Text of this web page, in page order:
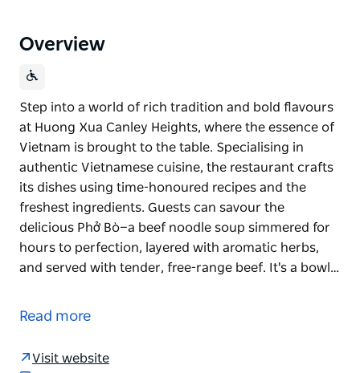
Overview
Step into a world of rich tradition and bold flavours
at Huong Xua Canley Heights, where the essence of
Vietnam is brought to the table. Specialising in
authentic Vietnamese cuisine, the restaurant crafts
its dishes using time-honoured recipes and the
freshest ingredients. Guests can savour the
delicious Phở Bò—a beef noodle soup simmered for
hours to perfection, layered with aromatic herbs,
and served with tender, free-range beef. It's a bowl…
at Huong Xua Canley Heights, where the essence of
its dishes using time-honoured recipes and the
Read more
Visit website